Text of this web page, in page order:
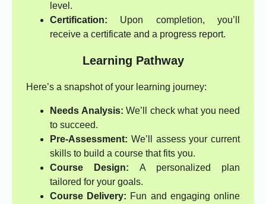
level.
Certification: Upon completion, you’ll
receive a certificate and a progress report.
Learning Pathway
Here’s a snapshot of your learning journey:
Needs Analysis: We’ll check what you need
to succeed.
Pre-Assessment: We’ll assess your current
skills to build a course that fits you.
Course Design: A personalized plan
tailored for your goals.
Course Delivery: Fun and engaging online